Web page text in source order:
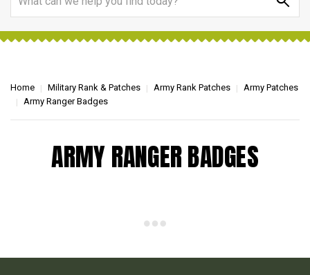
Home Military Rank & Patches Army Rank Patches
Army Patches
Army Ranger Badges
ARMY RANGER BADGES